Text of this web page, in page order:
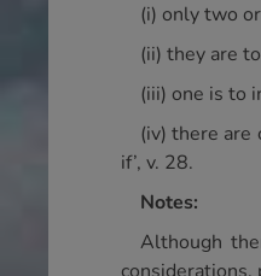
(i) only two
(ii) they are
(iii) one is to
(iv) there are
if’, v. 28.
Notes:
Although